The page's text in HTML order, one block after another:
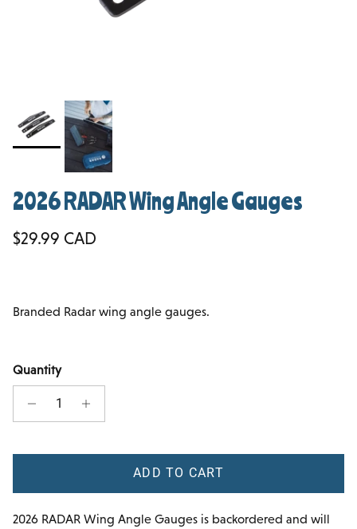
2026 RADAR Wing Angle Gauges
Regular price
$29.99 CAD
Branded Radar wing angle gauges.
Quantity
ADD TO CART
2026 RADAR Wing Angle Gauges is backordered and will